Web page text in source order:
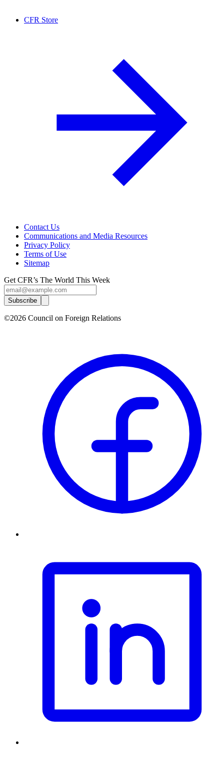
CFR Store
Contact Us
Communications and Media Resources
Privacy Policy
Terms of Use
Sitemap
Get CFR’s The World This Week
Subscribe
©2026 Council on Foreign Relations